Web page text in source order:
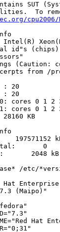
SUT
To
Intel(R)
id"s (chips)
(Caution:
from /
: 20
: 20
cores 0 1 2
cores 0 1 2
28160 KB
197571152
0
2048 kB
/etc/
Hat
(Maipo)"
Hat